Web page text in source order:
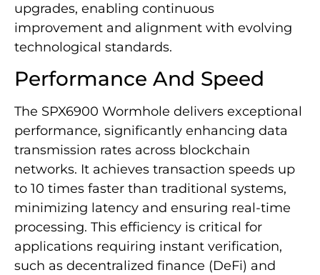
upgrades, enabling continuous
improvement and alignment with evolving
technological standards.
Performance And Speed
The SPX6900 Wormhole delivers exceptional
performance, significantly enhancing data
transmission rates across blockchain
networks. It achieves transaction speeds up
to 10 times faster than traditional systems,
minimizing latency and ensuring real-time
processing. This efficiency is critical for
applications requiring instant verification,
such as decentralized finance (DeFi) and